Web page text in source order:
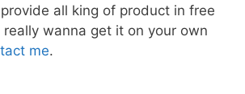
all king of product in free
wanna get it on your own
me.